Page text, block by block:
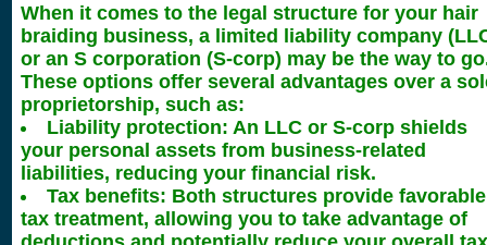
When it comes to the legal structure for your hair
braiding business, a limited liability company
or an S corporation (S-corp) may be the way to
These options offer several advantages over a
proprietorship, such as:
Liability protection: An LLC or S-corp shields
your personal assets from business-related
liabilities, reducing your financial risk.
Tax benefits: Both structures provide favorable
tax treatment, allowing you to take advantage of